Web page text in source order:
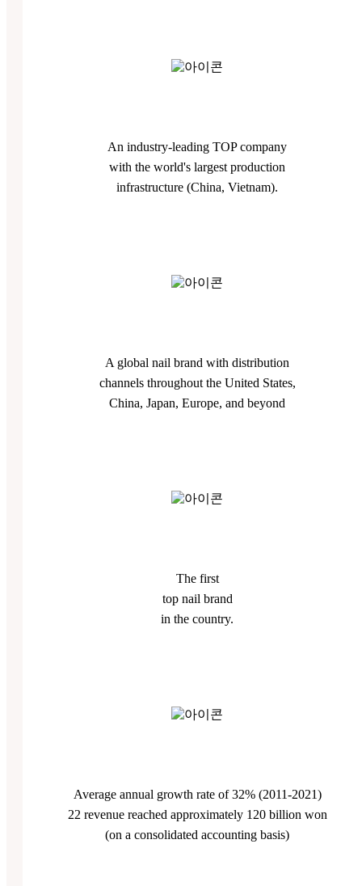
An industry-leading TOP company
with the world's largest production
infrastructure (China, Vietnam).
A global nail brand with distribution
channels throughout the United States,
China, Japan, Europe, and beyond
The first
top nail brand
in the country.
Average annual growth rate of 32% (2011-2021)
22 revenue reached approximately 120 billion won
(on a consolidated accounting basis)